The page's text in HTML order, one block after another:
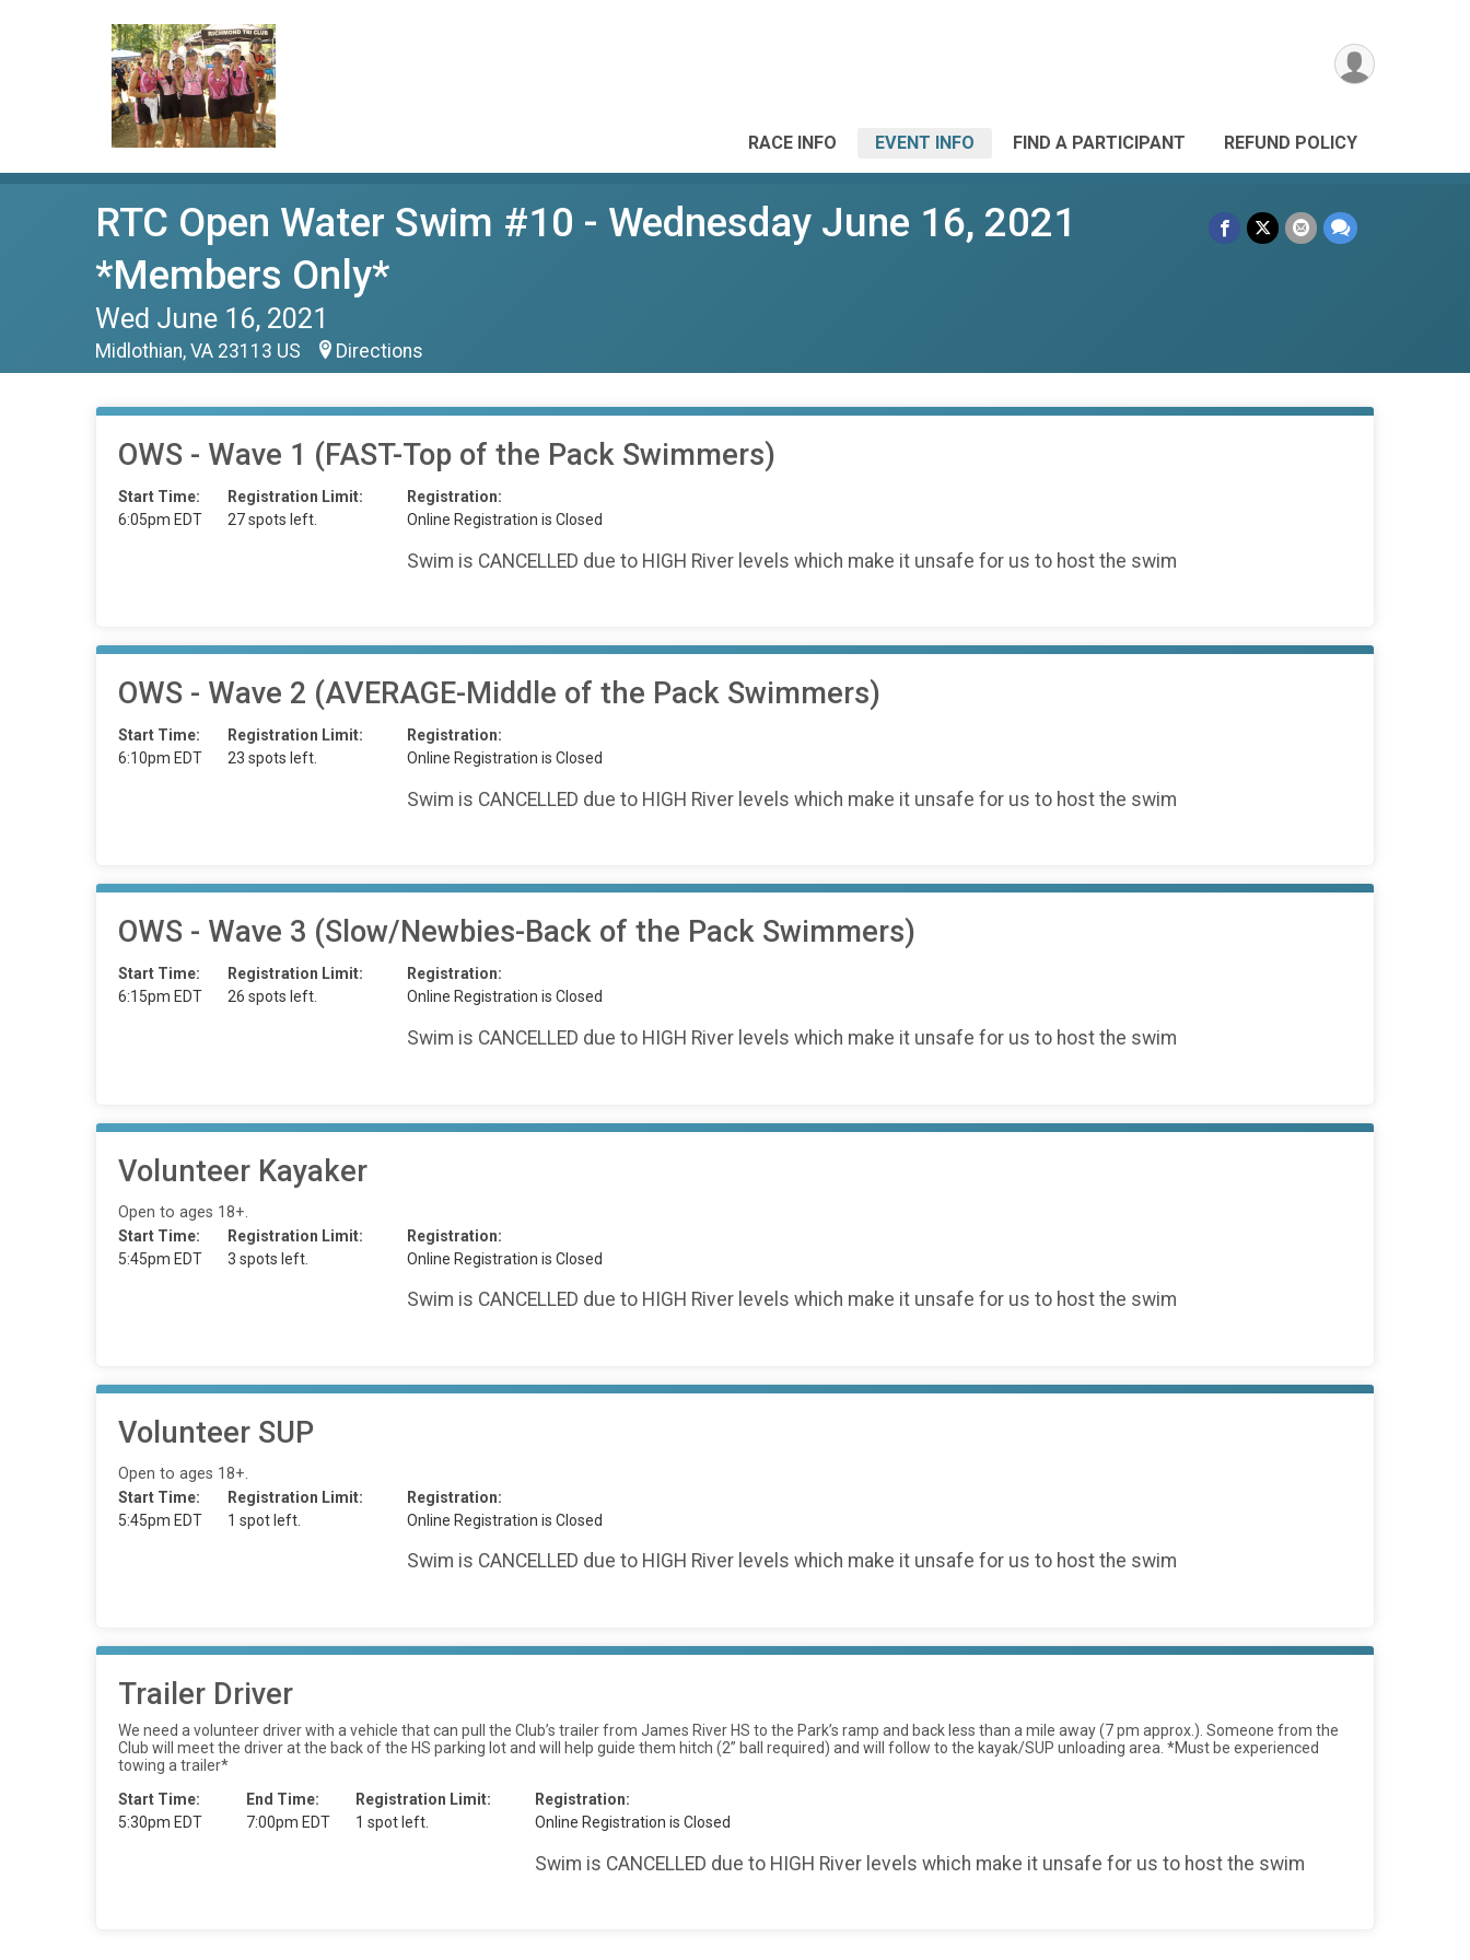
RACE INFO EVENT INFO FIND A PARTICIPANT REFUND POLICY
RTC Open Water Swim #10 - Wednesday June 16, 2021
*Members Only*
Wed June 16, 2021
Midlothian, VA 23113 US Directions
OWS - Wave 1 (FAST-Top of the Pack Swimmers)
Start Time:
6:05pm EDT
Registration Limit:
27 spots left.
Registration:
Online Registration is Closed
Swim is CANCELLED due to HIGH River levels which make it unsafe for us to host the swim
OWS - Wave 2 (AVERAGE-Middle of the Pack Swimmers)
Start Time:
6:10pm EDT
Registration Limit:
23 spots left.
Registration:
Online Registration is Closed
Swim is CANCELLED due to HIGH River levels which make it unsafe for us to host the swim
OWS - Wave 3 (Slow/Newbies-Back of the Pack Swimmers)
Start Time:
6:15pm EDT
Registration Limit:
26 spots left.
Registration:
Online Registration is Closed
Swim is CANCELLED due to HIGH River levels which make it unsafe for us to host the swim
Volunteer Kayaker
Open to ages 18+.
Start Time:
5:45pm EDT
Registration Limit:
3 spots left.
Registration:
Online Registration is Closed
Swim is CANCELLED due to HIGH River levels which make it unsafe for us to host the swim
Volunteer SUP
Open to ages 18+.
Start Time:
5:45pm EDT
Registration Limit:
1 spot left.
Registration:
Online Registration is Closed
Swim is CANCELLED due to HIGH River levels which make it unsafe for us to host the swim
Trailer Driver
We need a volunteer driver with a vehicle that can pull the Club’s trailer from James River HS to the Park’s ramp and back less than a mile away (7 pm approx.). Someone from the
Club will meet the driver at the back of the HS parking lot and will help guide them hitch (2” ball required) and will follow to the kayak/SUP unloading area. *Must be experienced
towing a trailer*
Start Time:
5:30pm EDT
End Time:
7:00pm EDT
Registration Limit:
1 spot left.
Registration:
Online Registration is Closed
Swim is CANCELLED due to HIGH River levels which make it unsafe for us to host the swim